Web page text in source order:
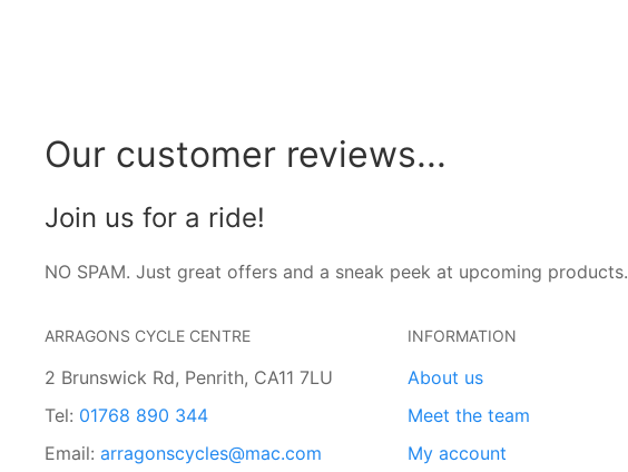
Our customer reviews...
Join us for a ride!
NO SPAM. Just great offers and a sneak peek at upcoming products.
ARRAGONS CYCLE CENTRE
2 Brunswick Rd, Penrith, CA11 7LU
Tel: 01768 890 344
Email: arragonscycles@mac.com
INFORMATION
About us
Meet the team
My account